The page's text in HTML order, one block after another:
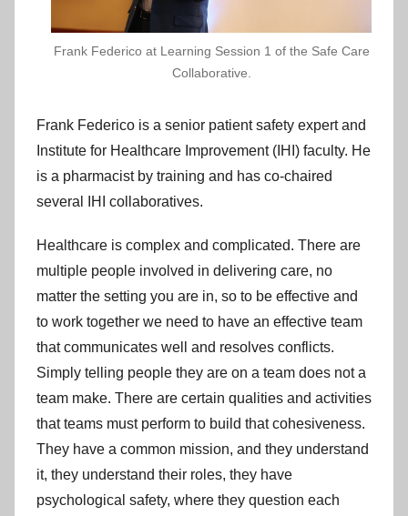
r
Frank Federico at Learning Session 1 of the Safe Care
Collaborative.
Frank Federico is a senior patient safety expert and
Institute for Healthcare Improvement (IHI) faculty. He
is a pharmacist by training and has co-chaired
several IHI collaboratives.
Healthcare is complex and complicated. There are
multiple people involved in delivering care, no
matter the setting you are in, so to be effective and
to work together we need to have an effective team
that communicates well and resolves conflicts.
Simply telling people they are on a team does not a
team make. There are certain qualities and activities
that teams must perform to build that cohesiveness.
They have a common mission, and they understand
it, they understand their roles, they have
psychological safety, where they question each